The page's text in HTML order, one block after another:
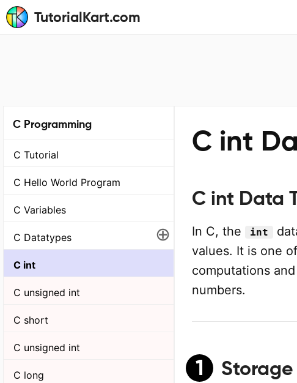
TutorialKart.com
C Programming
C Tutorial
C Hello World Program
C Variables
C Datatypes ⊕
C int
C unsigned int
C short
C unsigned int
C long
C int
C int Data
In C, the int
values. It is one
computations
numbers.
1 Storage